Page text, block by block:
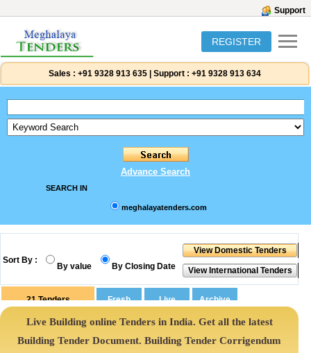
Support
REGISTER
Sales : +91 9328 913 635 Support : +91 9328 913 634
Advance Search
SEARCH IN
meghalayatenders.com
Sort By :
By value By Closing Date
21 Tenders
Live Building online Tenders in India. Get all the latest
Building Tender Document. Building Tender Corrigendum